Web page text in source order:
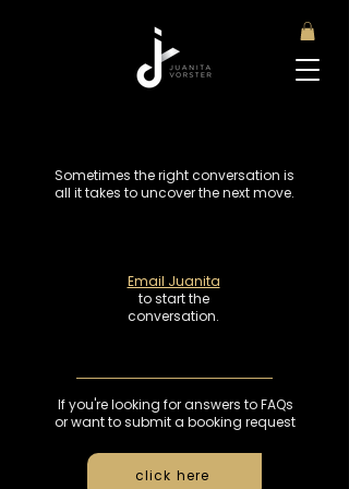
Sometimes the right conversation is
all it takes to uncover the next move.
Email Juanita
to start the
conversation.
If you're looking for answers to FAQs
or want to submit a booking request
click here